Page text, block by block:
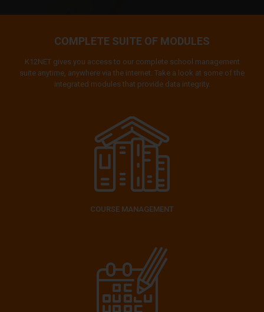
COMPLETE SUITE OF MODULES
K12NET gives you access to our complete school management
suite anytime, anywhere via the internet. Take a look at some of the
integrated modules that provide data integrity.
COURSE MANAGEMENT